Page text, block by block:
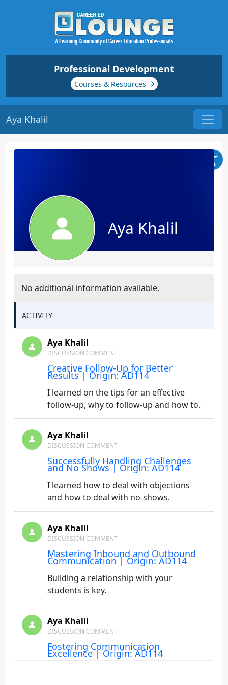
Professional Development
Courses & Resources
Aya Khalil
Aya Khalil
No additional information available.
ACTIVITY
Aya Khalil
DISCUSSION COMMENT
Creative Follow-Up for Better
Results | Origin: AD114
I learned on the tips for an effective
follow-up, why to follow-up and how to.
Aya Khalil
DISCUSSION COMMENT
Successfully Handling Challenges
and No Shows | Origin: AD114
I learned how to deal with objections
and how to deal with no-shows.
Aya Khalil
DISCUSSION COMMENT
Mastering Inbound and Outbound
Communication | Origin: AD114
Building a relationship with your
students is key.
Aya Khalil
DISCUSSION COMMENT
Fostering Communication
Excellence | Origin: AD114